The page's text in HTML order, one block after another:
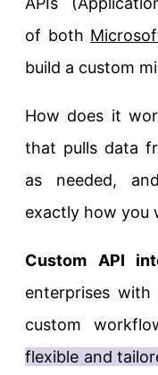
of both
build a custom
How does it
that pulls data
as needed,
exactly how you
Custom API
enterprises
custom
flexible and